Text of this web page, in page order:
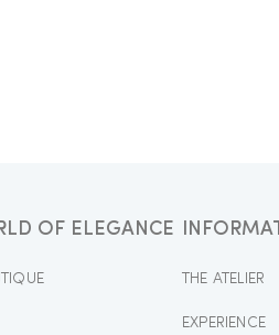
OF ELEGANCE
THE ATELIER
EXPERIENCE